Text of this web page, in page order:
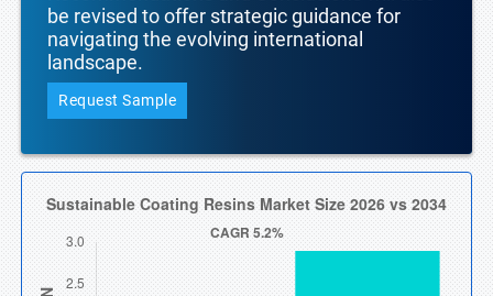
be revised to offer strategic guidance for
navigating the evolving international
landscape.
Request Sample